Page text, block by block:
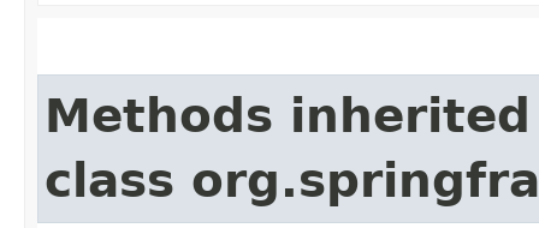
Methods
class